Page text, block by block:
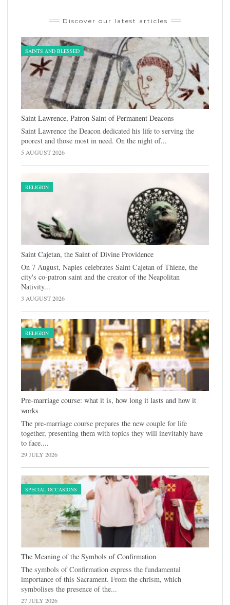
Discover our latest articles
SAINTS AND BLESSED
Saint Lawrence, Patron Saint of Permanent Deacons
Saint Lawrence the Deacon dedicated his life to serving the
poorest and those most in need. On the night of...
5 AUGUST 2026
RELIGION
Saint Cajetan, the Saint of Divine Providence
On 7 August, Naples celebrates Saint Cajetan of Thiene, the
city's co-patron saint and the creator of the Neapolitan
Nativity...
3 AUGUST 2026
RELIGION
Pre-marriage course: what it is, how long it lasts and how it
works
The pre-marriage course prepares the new couple for life
together, presenting them with topics they will inevitably have
to face....
29 JULY 2026
SPECIAL OCCASIONS
The Meaning of the Symbols of Confirmation
The symbols of Confirmation express the fundamental
importance of this Sacrament. From the chrism, which
symbolises the presence of the...
27 JULY 2026